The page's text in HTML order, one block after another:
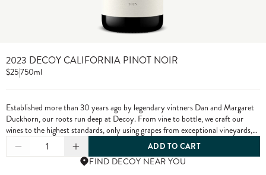
2023 DECOY CALIFORNIA PINOT NOIR
$25|750ml
Established more than 30 years ago by legendary vintners Dan and Margaret
Duckhorn, our roots run deep at Decoy. From vine to bottle, we craft our
wines to the highest standards, only using grapes from exceptional vineyards,
including from our own estate properties.
1
ADD TO CART
FIND DECOY NEAR YOU